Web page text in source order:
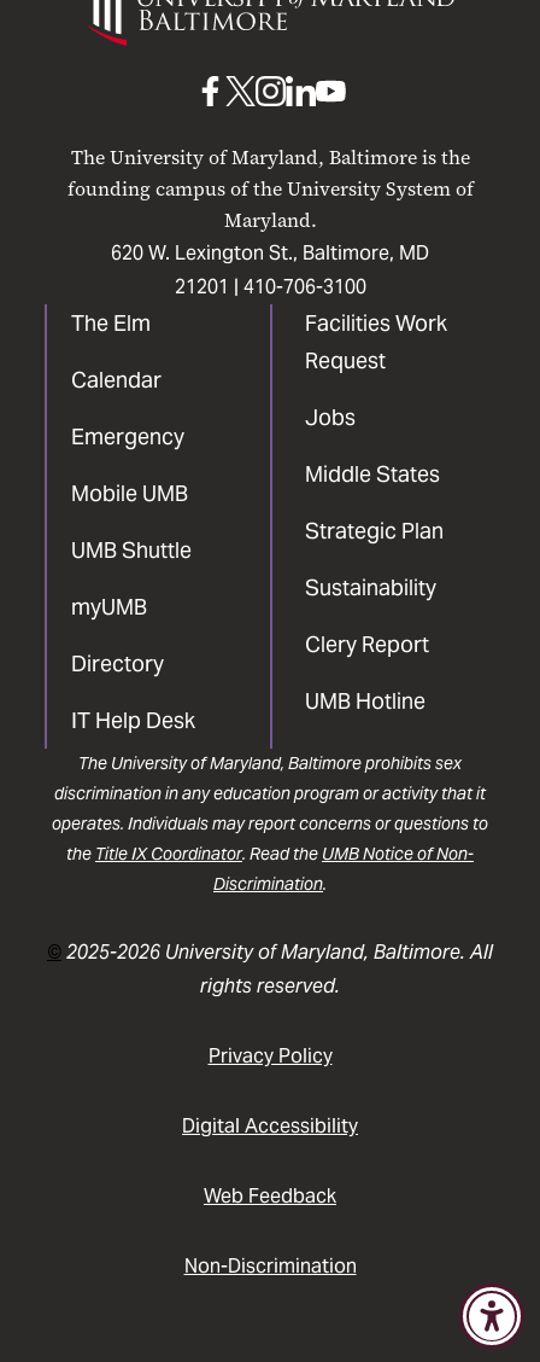
Maryland
The University of Maryland, Baltimore is the
founding campus of the University System of
Maryland.
620 W. Lexington St., Baltimore, MD
21201 | 410-706-3100
The Elm
Calendar
Emergency
Mobile UMB
UMB Shuttle
myUMB
Directory
IT Help Desk
Facilities Work
Request
Jobs
Middle States
Strategic Plan
Sustainability
Clery Report
UMB Hotline
UMB
Facebook
UMB
X
UMB
Instagram
UMB
LinkedIn
UMB
YouTube
The University of Maryland, Baltimore prohibits sex
discrimination in any education program or activity that it
operates. Individuals may report concerns or questions to
the Title IX Coordinator. Read the UMB Notice of Non-
Discrimination.
©2025-2026 University of Maryland, Baltimore. All
rights reserved.
Privacy Policy
Digital Accessibility
Web Feedback
Non-Discrimination